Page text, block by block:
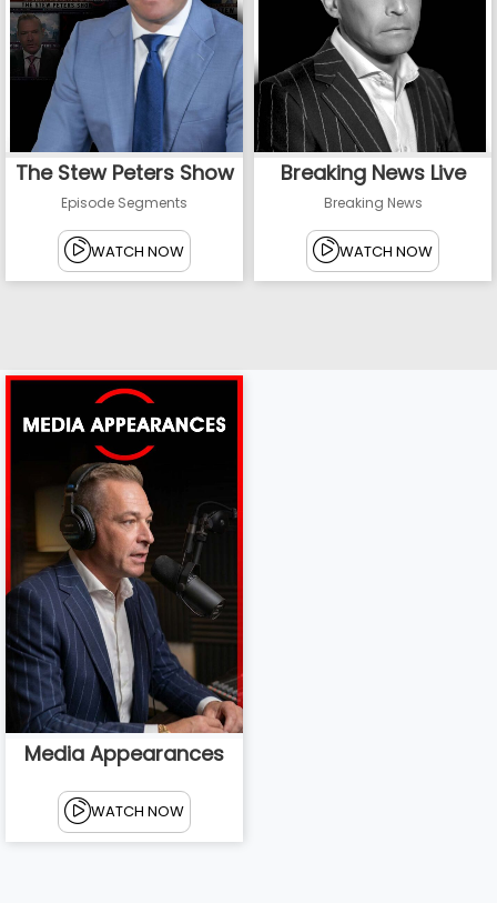
The Stew Peters Show
Episode Segments
WATCH NOW
Breaking News Live
Breaking News
WATCH NOW
Media Appearances
WATCH NOW